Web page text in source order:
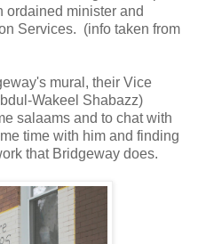
ordained minister and
Services. (info taken from
mural, their Vice
Wakeel Shabazz)
salaams and to chat with
time with him and finding
that Bridgeway does.